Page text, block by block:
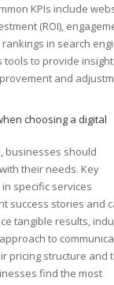
KPIs include
(ROI),
in search
tools to provide
and
choosing a digital
businesses should
their needs. Key
specific services
success stories and
tangible results,
to
pricing structure and
find the most